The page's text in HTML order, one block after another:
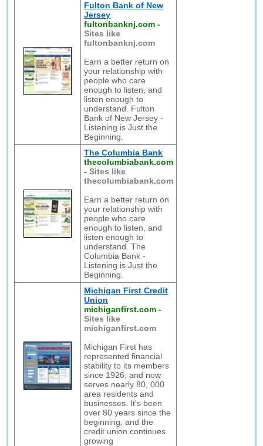
Fulton Bank of New
Jersey
fultonbanknj.com -
Sites like
fultonbanknj.com
Earn a better return on
your relationship with
people who care
enough to listen, and
listen enough to
understand. Fulton
Bank of New Jersey -
Listening is Just the
Beginning.
The Columbia Bank
thecolumbiabank.com
-Sites like
thecolumbiabank.com
Earn a better return on
your relationship with
people who care
enough to listen, and
listen enough to
understand. The
Columbia Bank -
Listening is Just the
Beginning.
Michigan First Credit
Union
michiganfirst.com -
Sites like
michiganfirst.com
Michigan First has
represented financial
stability to its members
since 1926, and now
serves nearly 80, 000
area residents and
businesses. It's been
over 80 years since the
beginning, and the
credit union continues
growing